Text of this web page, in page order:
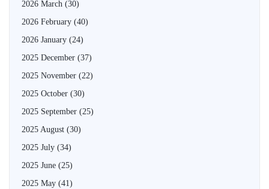
2026 March (30)
2026 February (40)
2026 January (24)
2025 December (37)
2025 November (22)
2025 October (30)
2025 September (25)
2025 August (30)
2025 July (34)
2025 June (25)
2025 May (41)